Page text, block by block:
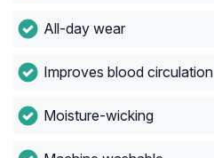
All-day wear
Improves blood circulation
Moisture-wicking